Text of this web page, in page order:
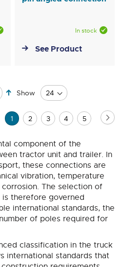
In stock
See Product
Set
Descending
Direction
Show
Page
You're
reading
page
1 Page
2 Page
3 Page
4 Page
5
component of the
tractor unit and trailer. In
these connections are
vibration, temperature
The selection of
therefore governed
international standards, the
of poles required for
classification in the truck
international standards that